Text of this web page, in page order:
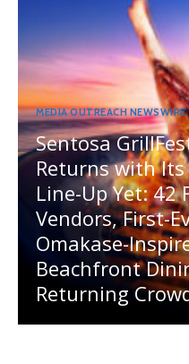
MEDIA OUTREACH NEWSWIRE
Sentosa
Returns with
Line-Up Yet: 42
Vendors, First-
Omakase-
Beachfront
Returning